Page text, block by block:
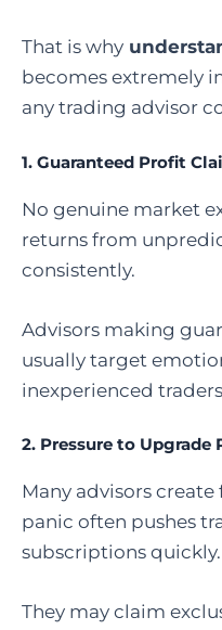
That is why
becomes extremely
any trading advisor
1. Guaranteed Profit
No genuine market
returns from
consistently.
Advisors making
usually target
inexperienced
2. Pressure to Upgrade
Many advisors
panic often pushes
subscriptions quickly.
They may claim